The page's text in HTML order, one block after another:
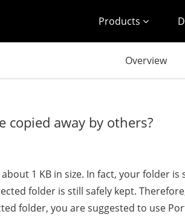
Products
Overview
copied away by others?
1 KB in size. In fact, your folder
folder is still safely kept.
folder, you are suggested to use